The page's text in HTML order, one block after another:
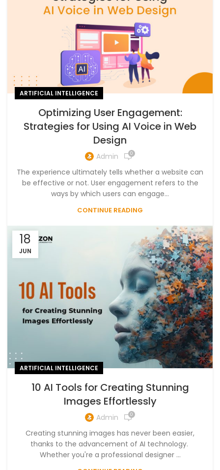
ARTIFICIAL INTELLIGENCE
Optimizing User Engagement:
Strategies for Using AI Voice in Web
Design
Admin 0
The experience ultimately tells whether a website can
be effective or not. User engagement refers to the
ways by which users can engage...
CONTINUE READING
18
JUN
ARTIFICIAL INTELLIGENCE
10 AI Tools for Creating Stunning
Images Effortlessly
Admin 0
Creating stunning images has never been easier,
thanks to the advancement of AI technology.
Whether you're a professional designer ...